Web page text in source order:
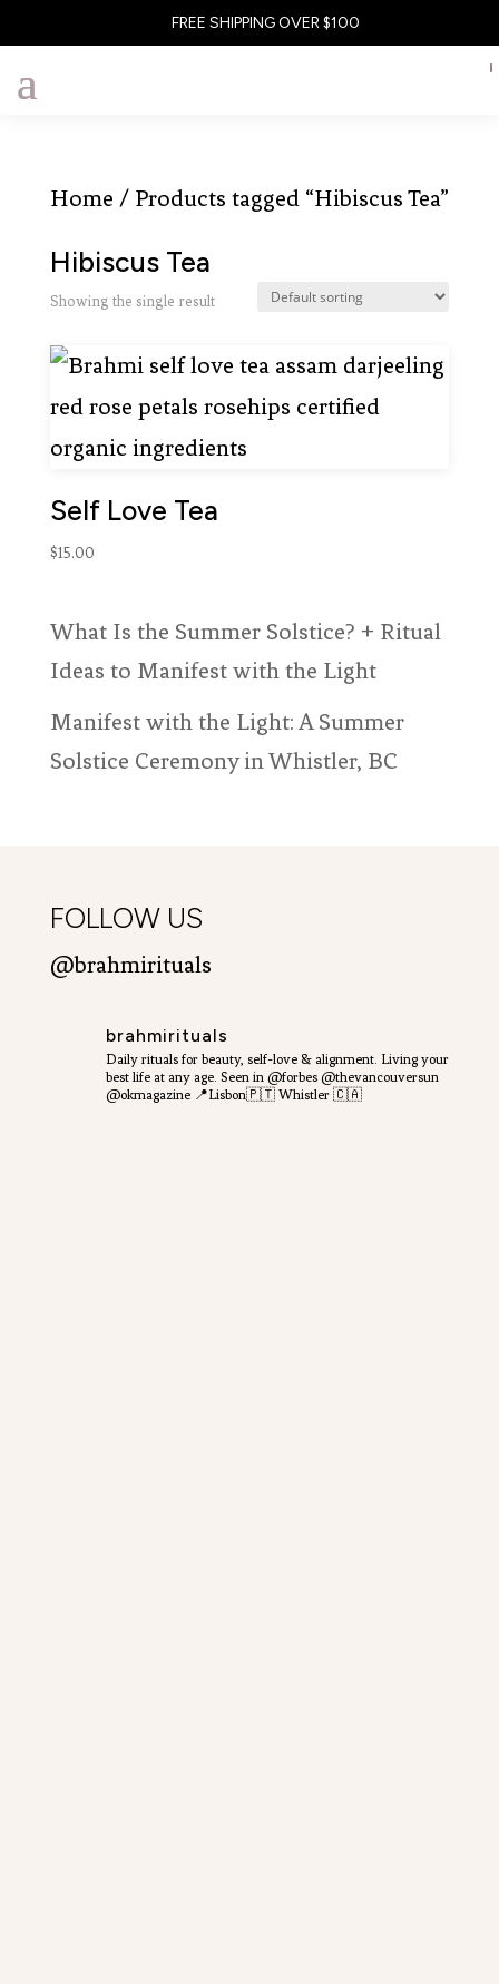
FREE SHIPPING OVER $100
Home / Products tagged “Hibiscus Tea”
Hibiscus Tea
Showing the single result
Self Love Tea
$15.00
What Is the Summer Solstice? + Ritual
Ideas to Manifest with the Light
Manifest with the Light: A Summer
Solstice Ceremony in Whistler, BC
FOLLOW US
@brahmirituals
brahmirituals
Daily rituals for beauty, self-love & alignment. Living your
best life at any age. Seen in @forbes @thevancouversun
@okmagazine📍Lisbon🇵🇹 Whistler 🇨🇦